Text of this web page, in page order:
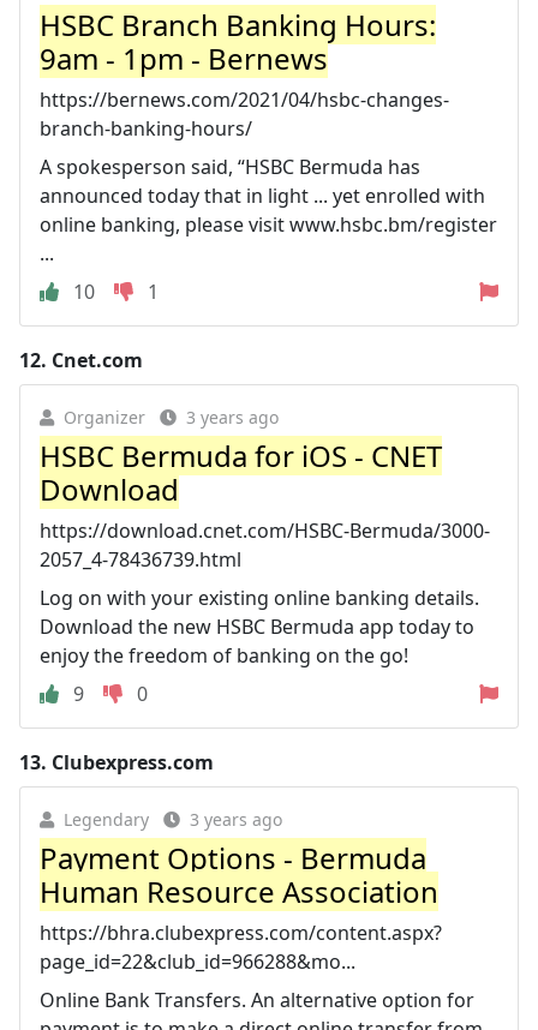
HSBC Branch Banking Hours:
9am - 1pm - Bernews
https://bernews.com/2021/04/hsbc-changes-
branch-banking-hours/
A spokesperson said, “HSBC Bermuda has
announced today that in light ... yet enrolled with
online banking, please visit www.hsbc.bm/register
...
10
1
12. Cnet.com
Organizer 3 years ago
HSBC Bermuda for iOS - CNET
Download
https://download.cnet.com/HSBC-Bermuda/3000-
2057_4-78436739.html
Log on with your existing online banking details.
Download the new HSBC Bermuda app today to
enjoy the freedom of banking on the go!
9
0
13. Clubexpress.com
Legendary 3 years ago
Payment Options - Bermuda
Human Resource Association
https://bhra.clubexpress.com/content.aspx?
page_id=22&club_id=966288&mo...
Online Bank Transfers. An alternative option for